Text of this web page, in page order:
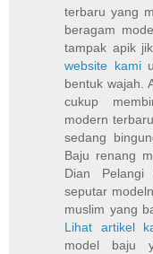
terbaru yang
beragam
tampak apik
website kami
bentuk wajah.
cukup
modern terbaru
sedang
Baju renang
Dian Pelangi
seputar
muslim yang
Lihat artikel
model baju